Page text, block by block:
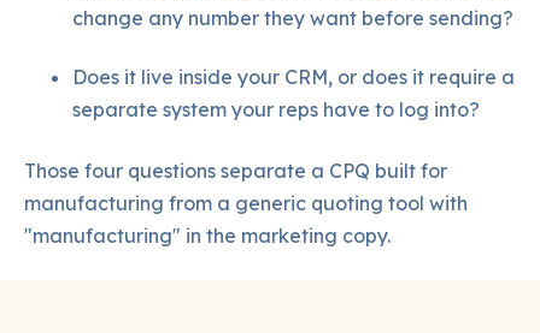
change any number they want before sending?
Does it live inside your CRM, or does it require a
separate system your reps have to log into?
Those four questions separate a CPQ built for
manufacturing from a generic quoting tool with
"manufacturing" in the marketing copy.